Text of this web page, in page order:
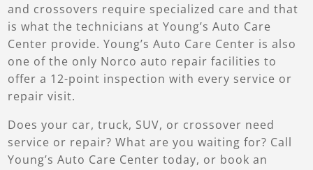
and crossovers require specialized care and that
is what the technicians at Young’s Auto Care
Center provide. Young’s Auto Care Center is also
one of the only Norco auto repair facilities to
offer a 12-point inspection with every service or
repair visit.
Does your car, truck, SUV, or crossover need
service or repair? What are you waiting for? Call
Young’s Auto Care Center today, or book an